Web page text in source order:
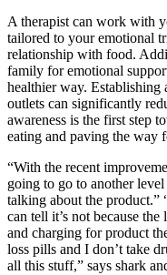
A therapist can work with
tailored to your emotional
relationship with food.
family for emotional
healthier way. Establishing
outlets can significantly
awareness is the first step
eating and paving the way
“With the recent
going to go to another
talking about the product.”
can tell it’s not because
and charging for product
loss pills and I don’t take
all this stuff,” says shark